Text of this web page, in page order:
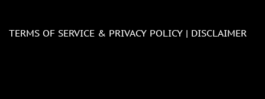
TERMS OF SERVICE & PRIVACY POLICY | DISCLAIMER